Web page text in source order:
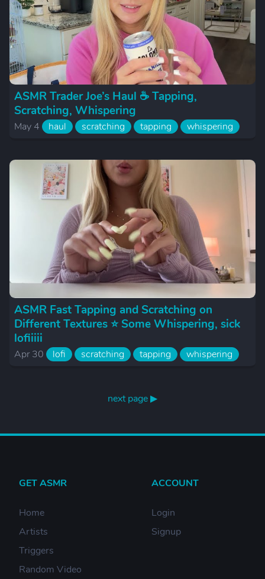
ASMR Trader Joe’s Haul ☕️ Tapping,
Scratching, Whispering
May 4 haul scratching tapping whispering
ASMR Fast Tapping and Scratching on
Different Textures ⭐️ Some Whispering, sick
lofiiiii
Apr 30 lofi scratching tapping whispering
next page ▶
GET ASMR
Home
Artists
Triggers
Random Video
ACCOUNT
Login
Signup